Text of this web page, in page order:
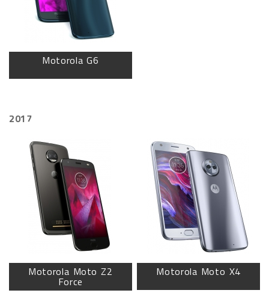
Motorola G6
2017
Motorola Moto Z2
Force
Motorola Moto X4